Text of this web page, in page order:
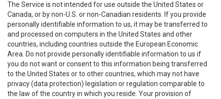
The Service is not intended for use outside the United States or
Canada, or by non-U.S. or non-Canadian residents. If you provide
personally identifiable information to us, it may be transferred to
and processed on computers in the United States and other
countries, including countries outside the European Economic
Area. Do not provide personally identifiable information to us if
you do not want or consent to this information being transferred
to the United States or to other countries, which may not have
privacy (data protection) legislation or regulation comparable to
the law of the country in which you reside. Your provision of